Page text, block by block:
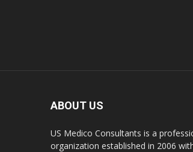
ABOUT US
US Medico Consultants is a
organization established in 2006